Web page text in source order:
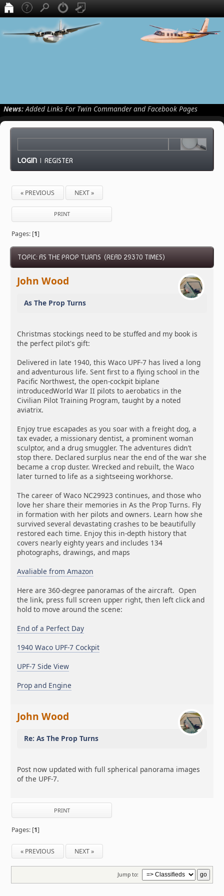
News:Added Links For Twin Commander and Facebook Pages
LOGIN |REGISTER
« PREVIOUS NEXT »
PRINT
Pages: [1]
TOPIC: AS THE PROP TURNS (READ 29370 TIMES)
John Wood
As The Prop Turns
Christmas stockings need to be stuffed and my book is
the perfect pilot's gift:
Delivered in late 1940, this Waco UPF-7 has lived a long
and adventurous life. Sent first to a flying school in the
Pacific Northwest, the open-cockpit biplane
introducedWorld War II pilots to aerobatics in the
Civilian Pilot Training Program, taught by a noted
aviatrix.
Enjoy true escapades as you soar with a freight dog, a
tax evader, a missionary dentist, a prominent woman
sculptor, and a drug smuggler. The adventures didn’t
stop there. Declared surplus near the end of the war she
became a crop duster. Wrecked and rebuilt, the Waco
later turned to life as a sightseeing workhorse.
The career of Waco NC29923 continues, and those who
love her share their memories in As the Prop Turns. Fly
in formation with her pilots and owners. Learn how she
survived several devastating crashes to be beautifully
restored each time. Enjoy this in-depth history that
covers nearly eighty years and includes 134
photographs, drawings, and maps
Avaliable from Amazon
Here are 360-degree panoramas of the aircraft. Open
the link, press full screen upper right, then left click and
hold to move around the scene:
End of a Perfect Day
1940 Waco UPF-7 Cockpit
UPF-7 Side View
Prop and Engine
John Wood
Re: As The Prop Turns
Post now updated with full spherical panorama images
of the UPF-7.
PRINT
Pages: [1]
« PREVIOUS NEXT »
Jump to: